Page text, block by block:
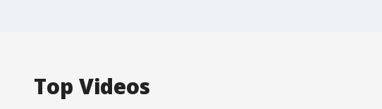
Top Videos